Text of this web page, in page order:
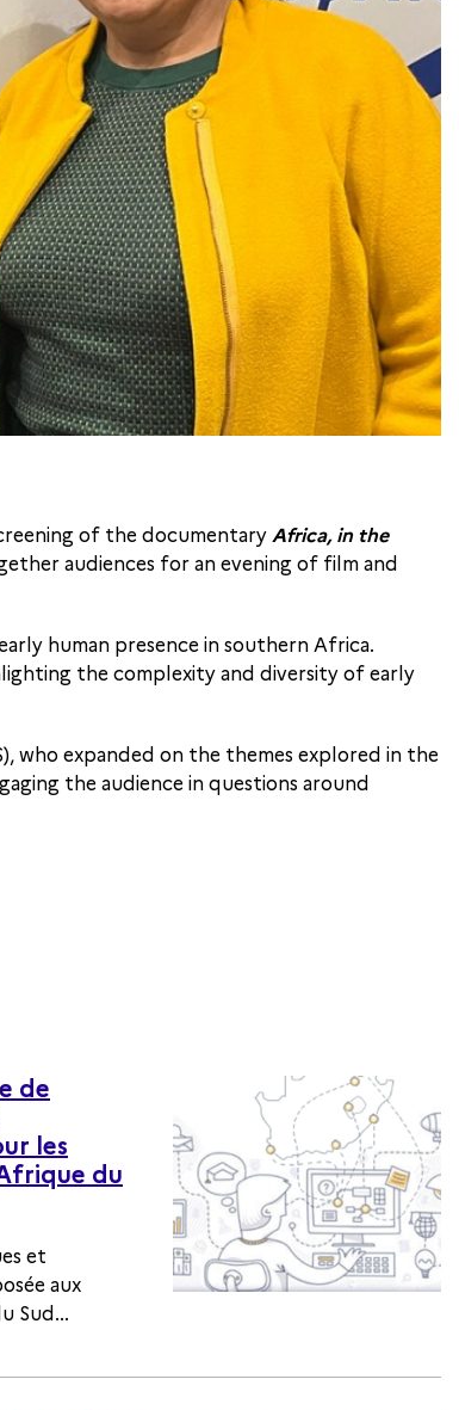
of the documentary Africa, in the
audiences for an evening of film and
human presence in southern Africa.
the complexity and diversity of early
who expanded on the themes explored in the
the audience in questions around
de
les
du
et
aux
Sud...